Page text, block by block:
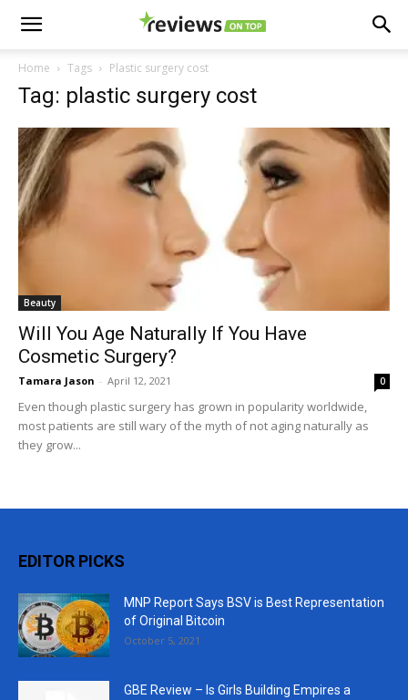
Home Tags Plastic surgery cost
Tag: plastic surgery cost
Beauty
Will You Age Naturally If You Have
Cosmetic Surgery?
Tamara Jason - April 12, 2021 0
Even though plastic surgery has grown in popularity worldwide,
most patients are still wary of the myth of not aging naturally as
they grow...
EDITOR PICKS
MNP Report Says BSV is Best Representation
of Original Bitcoin
October 5, 2021
GBE Review – Is Girls Building Empires a